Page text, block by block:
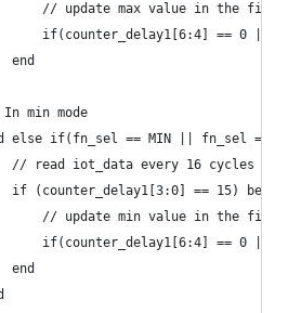
// update max value in the
if(counter_delay1[6:4] == 0 ||
end
In min mode
else if(fn_sel == MIN || fn_sel ==
// read iot_data every 16 cycles
if (counter_delay1[3:0] == 15) begin
// update min value in the
if(counter_delay1[6:4] == 0 ||
end